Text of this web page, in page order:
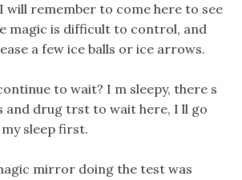
will remember to come here to see
magic is difficult to control, and
a few ice balls or ice arrows.
to wait? I m sleepy, there s
and drug trst to wait here, I ll go
sleep first.
mirror doing the test was